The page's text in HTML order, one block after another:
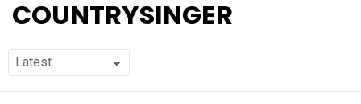
COUNTRYSINGER